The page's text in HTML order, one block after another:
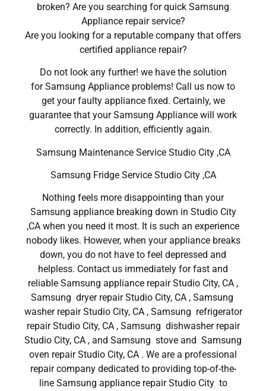
broken? Are you searching for quick Samsung
Appliance repair service?
Are you looking for a reputable company that offers
certified appliance repair?
Do not look any further! we have the solution
for Samsung Appliance problems! Call us now to
get your faulty appliance fixed. Certainly, we
guarantee that your Samsung Appliance will work
correctly. In addition, efficiently again.
Samsung Maintenance Service Studio City ,CA
Samsung Fridge Service Studio City ,CA
Nothing feels more disappointing than your
Samsung appliance breaking down in Studio City
,CA when you need it most. It is such an experience
nobody likes. However, when your appliance breaks
down, you do not have to feel depressed and
helpless. Contact us immediately for fast and
reliable Samsung appliance repair Studio City, CA ,
Samsung dryer repair Studio City, CA , Samsung
washer repair Studio City, CA , Samsung refrigerator
repair Studio City, CA , Samsung dishwasher repair
Studio City, CA , and Samsung stove and Samsung
oven repair Studio City, CA . We are a professional
repair company dedicated to providing top-of-the-
line Samsung appliance repair Studio City to